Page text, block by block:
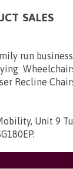
SALES
run
Recline
Unit 9
.